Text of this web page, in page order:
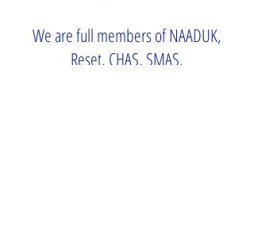
We are full members of NAADUK,
Reset, CHAS, SMAS,